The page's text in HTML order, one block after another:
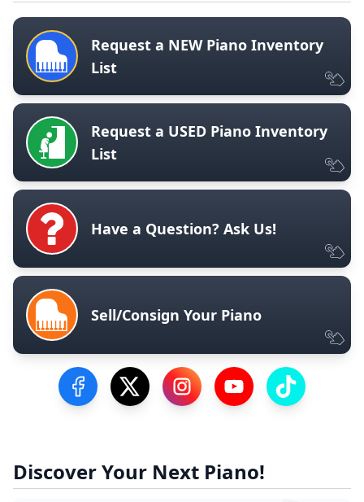
Request a NEW Piano Inventory
List
Request a USED Piano Inventory
List
Have a Question? Ask Us!
Sell/Consign Your Piano
Visit our Facebook Page
Visit our Twitter Profile
Visit our Instagram Profile
Visit our YouTube
Visit our
Discover Your Next Piano!